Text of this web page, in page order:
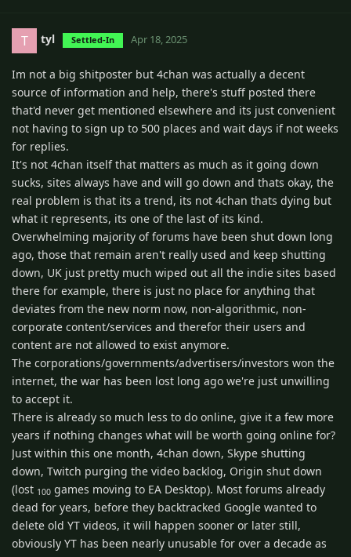
T tyl Settled-In Apr 18, 2025
Im not a big shitposter but 4chan was actually a decent
source of information and help, there's stuff posted there
that'd never get mentioned elsewhere and its just convenient
not having to sign up to 500 places and wait days if not weeks
for replies.
It's not 4chan itself that matters as much as it going down
sucks, sites always have and will go down and thats okay, the
real problem is that its a trend, its not 4chan thats dying but
what it represents, its one of the last of its kind.
Overwhelming majority of forums have been shut down long
ago, those that remain aren't really used and keep shutting
down, UK just pretty much wiped out all the indie sites based
there for example, there is just no place for anything that
deviates from the new norm now, non-algorithmic, non-
corporate content/services and therefor their users and
content are not allowed to exist anymore.
The corporations/governments/advertisers/investors won the
internet, the war has been lost long ago we're just unwilling
to accept it.
There is already so much less to do online, give it a few more
years if nothing changes what will be worth going online for?
Just within this one month, 4chan down, Skype shutting
down, Twitch purging the video backlog, Origin shut down
(lost 100 games moving to EA Desktop). Most forums already
dead for years, before they backtracked Google wanted to
delete old YT videos, it will happen sooner or later still,
obviously YT has been nearly unusable for over a decade as